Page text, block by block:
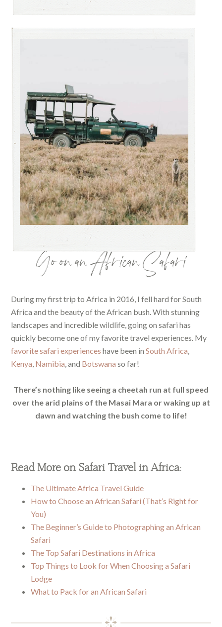
Go on an African Safari
During my first trip to Africa in 2016, I fell hard for South
Africa and the beauty of the African bush. With stunning
landscapes and incredible wildlife, going on safari has
quickly become one of my favorite travel experiences. My
favorite safari experiences have been inSouth Africa,
Kenya, Namibia, and Botswana so far!
There’s nothing like seeing a cheetah run at full speed
over the arid plains of the Masai Mara or waking up at
dawn and watching the bush come to life!
Read More on Safari Travel in Africa:
The Ultimate Africa Travel Guide
How to Choose an African Safari (That’s Right for
You)
The Beginner’s Guide to Photographing an African
Safari
The Top Safari Destinations in Africa
Top Things to Look for When Choosing a Safari
Lodge
What to Pack for an African Safari